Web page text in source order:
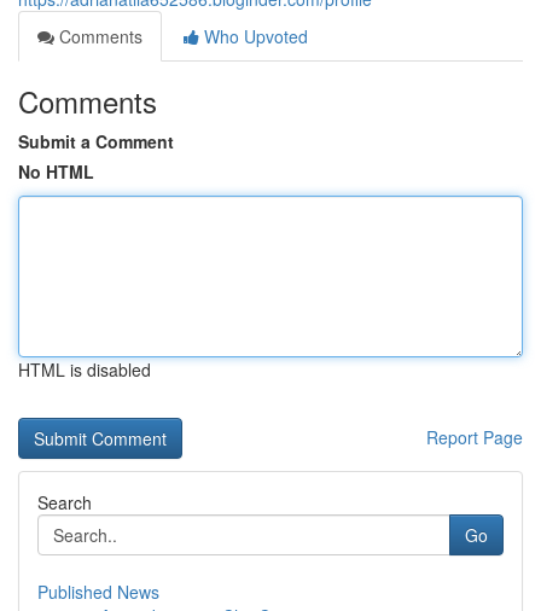
Comments
Who Upvoted
Comments
Submit a Comment
No HTML
HTML is disabled
Report Page
Search
Go
Published News